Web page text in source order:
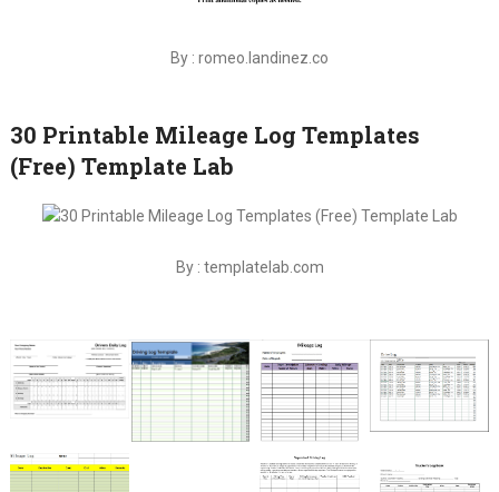
By : romeo.landinez.co
30 Printable Mileage Log Templates
(Free) Template Lab
By : templatelab.com